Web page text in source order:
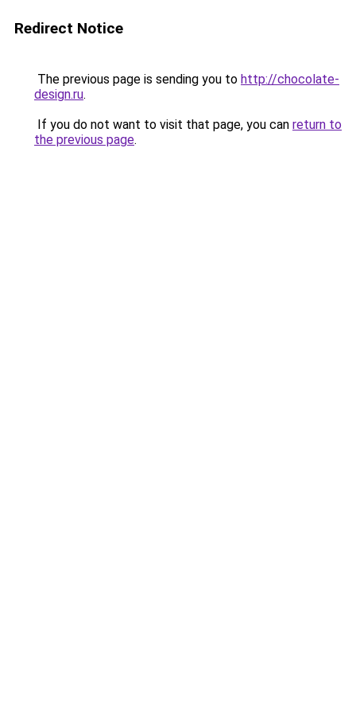
Redirect Notice
The previous page is sending you to http://chocolate-
design.ru.
If you do not want to visit that page, you can return to
the previous page.